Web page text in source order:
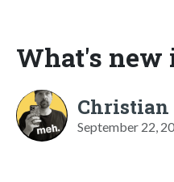
What's new
Christian
September 22,